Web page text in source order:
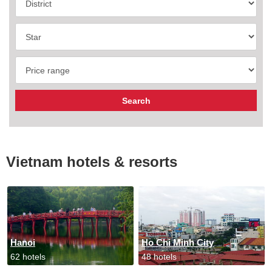
Vietnam hotels & resorts
Hanoi
62 hotels
Ho Chi Minh City
48 hotels